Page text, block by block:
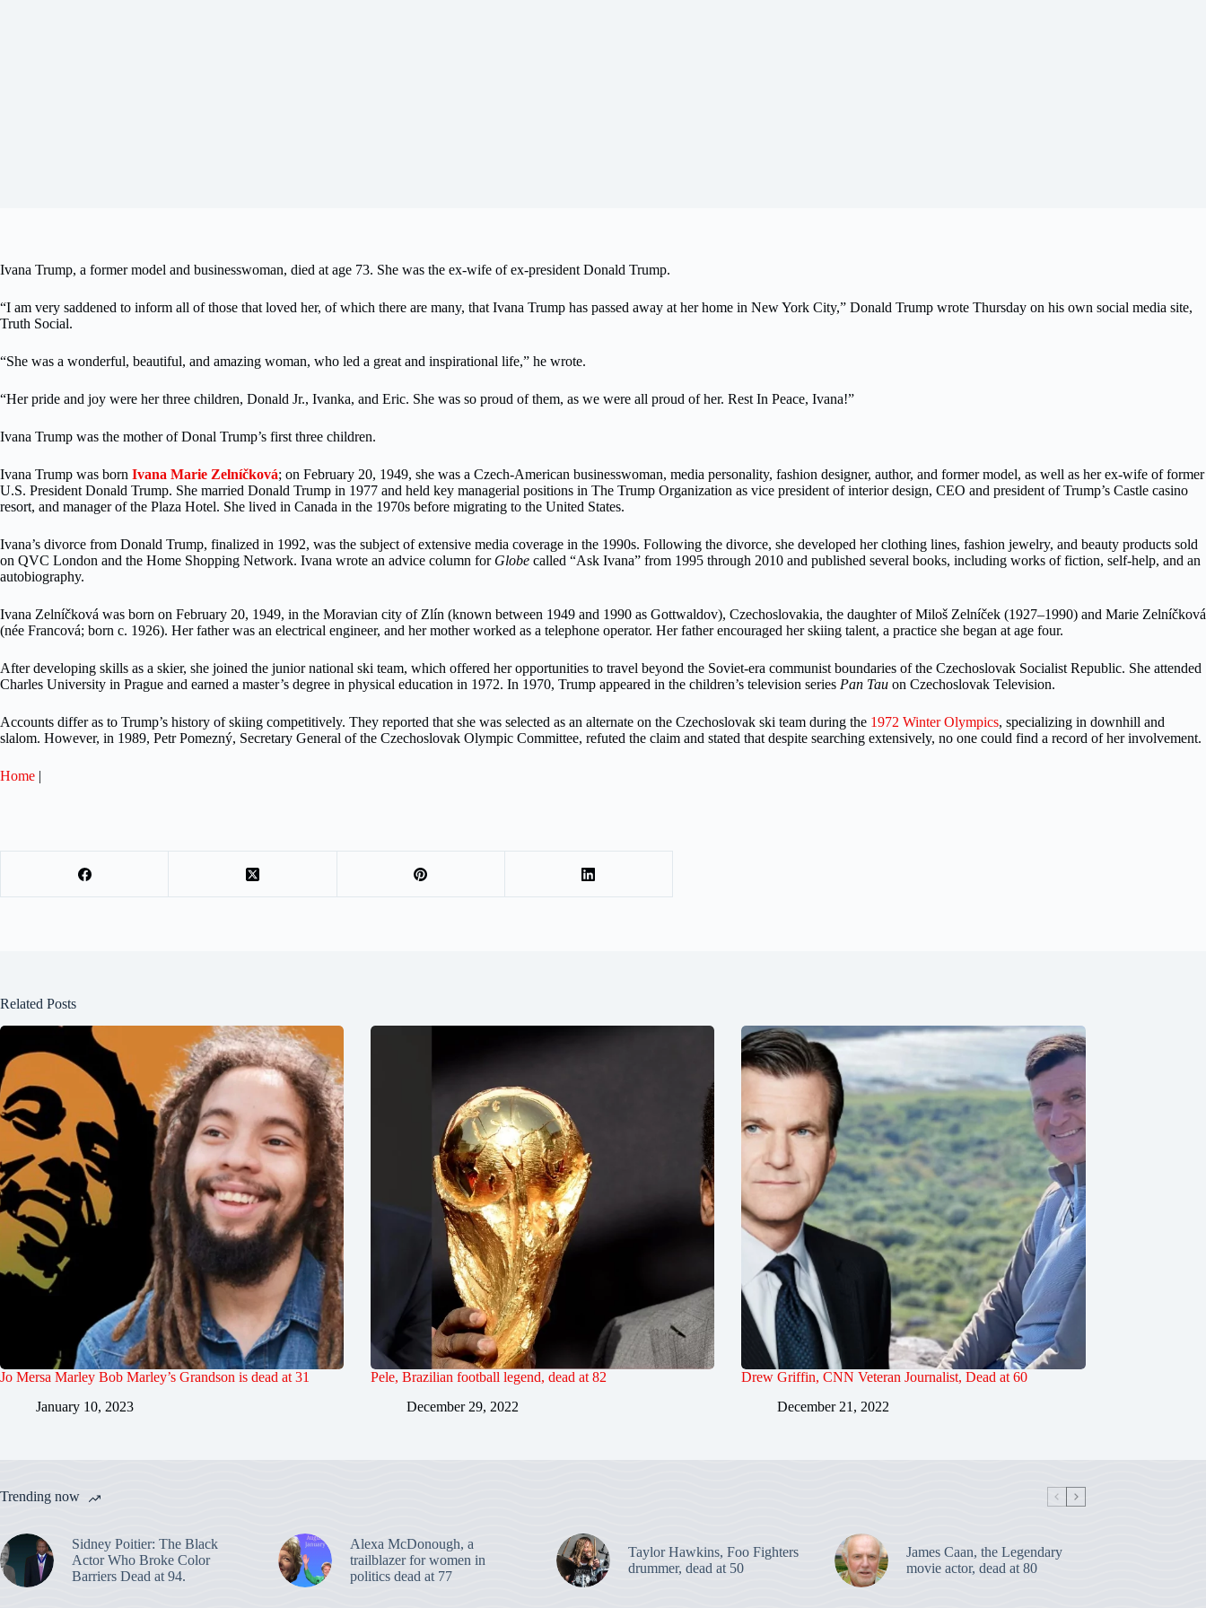
Ivana Trump, a former model and businesswoman, died at age 73. She was the ex-wife of ex-president Donald Trump.
“I am very saddened to inform all of those that loved her, of which there are many, that Ivana Trump has passed away at her home in New York City,” Donald Trump wrote Thursday on his own social media site,
Truth Social.
“She was a wonderful, beautiful, and amazing woman, who led a great and inspirational life,” he wrote.
“Her pride and joy were her three children, Donald Jr., Ivanka, and Eric. She was so proud of them, as we were all proud of her. Rest In Peace, Ivana!”
Ivana Trump was the mother of Donal Trump’s first three children.
Ivana Trump was born Ivana Marie Zelníčková; on February 20, 1949, she was a Czech-American businesswoman, media personality, fashion designer, author, and former model, as well as her ex-wife of former
U.S. President Donald Trump. She married Donald Trump in 1977 and held key managerial positions in The Trump Organization as vice president of interior design, CEO and president of Trump’s Castle casino
resort, and manager of the Plaza Hotel. She lived in Canada in the 1970s before migrating to the United States.
Ivana’s divorce from Donald Trump, finalized in 1992, was the subject of extensive media coverage in the 1990s. Following the divorce, she developed her clothing lines, fashion jewelry, and beauty products sold
on QVC London and the Home Shopping Network. Ivana wrote an advice column for Globe called “Ask Ivana” from 1995 through 2010 and published several books, including works of fiction, self-help, and an
autobiography.
Ivana Zelníčková was born on February 20, 1949, in the Moravian city of Zlín (known between 1949 and 1990 as Gottwaldov), Czechoslovakia, the daughter of Miloš Zelníček (1927–1990) and Marie Zelníčková
(née Francová; born c. 1926). Her father was an electrical engineer, and her mother worked as a telephone operator. Her father encouraged her skiing talent, a practice she began at age four.
After developing skills as a skier, she joined the junior national ski team, which offered her opportunities to travel beyond the Soviet-era communist boundaries of the Czechoslovak Socialist Republic. She attended
Charles University in Prague and earned a master’s degree in physical education in 1972. In 1970, Trump appeared in the children’s television series Pan Tau on Czechoslovak Television.
Accounts differ as to Trump’s history of skiing competitively. They reported that she was selected as an alternate on the Czechoslovak ski team during the 1972 Winter Olympics, specializing in downhill and
slalom. However, in 1989, Petr Pomezný, Secretary General of the Czechoslovak Olympic Committee, refuted the claim and stated that despite searching extensively, no one could find a record of her involvement.
Home |
Related Posts
Jo Mersa Marley Bob Marley’s Grandson is dead at 31
January 10, 2023
Pele, Brazilian football legend, dead at 82
December 29, 2022
Drew Griffin, CNN Veteran Journalist, Dead at 60
December 21, 2022
Trending now
Sidney Poitier: The Black
Actor Who Broke Color
Barriers Dead at 94.
Alexa McDonough, a
trailblazer for women in
politics dead at 77
Taylor Hawkins, Foo Fighters
drummer, dead at 50
James Caan, the Legendary
movie actor, dead at 80